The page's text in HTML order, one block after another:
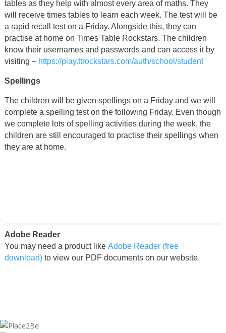
tables as they help with almost every area of maths. They
will receive times tables to learn each week. The test will be
a rapid recall test on a Friday. Alongside this, they can
practise at home on Times Table Rockstars. The children
know their usernames and passwords and can access it by
visiting – https://play.ttrockstars.com/auth/school/student
Spellings
The children will be given spellings on a Friday and we will
complete a spelling test on the following Friday. Even though
we complete lots of spelling activities during the week, the
children are still encouraged to practise their spellings when
they are at home.
Adobe Reader
You may need a product like Adobe Reader (free
download)to view our PDF documents on our website.